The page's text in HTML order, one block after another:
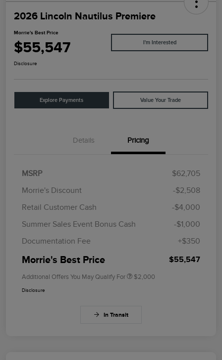
2026 Lincoln Nautilus Premiere
Morrie's Best Price
$55,547 I'm Interested
Disclosure
Explore Payments Value Your Trade
Details Pricing
MSRP
$62,705
Morrie's Discount
-$2,508
Retail Customer Cash
-$4,000
Summer Sales Event Bonus Cash
-$1,000
Documentation Fee
+$350
Morrie's Best Price $55,547
Additional Offers You May Qualify For $2,000
Disclosure
In Transit